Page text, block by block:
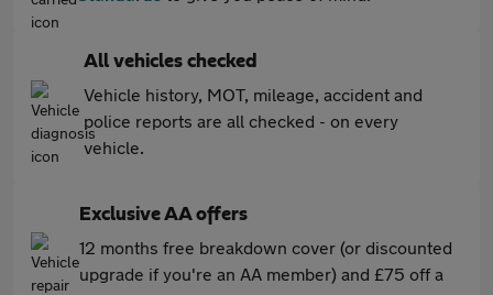
All vehicles checked
Vehicle history, MOT, mileage, accident and
police reports are all checked - on every
vehicle.
Exclusive AA offers
12 months free breakdown cover (or discounted
upgrade if you're an AA member) and £75 off a